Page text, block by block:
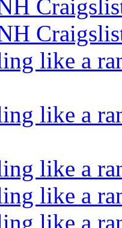
like a
like a
like a
like a
like a